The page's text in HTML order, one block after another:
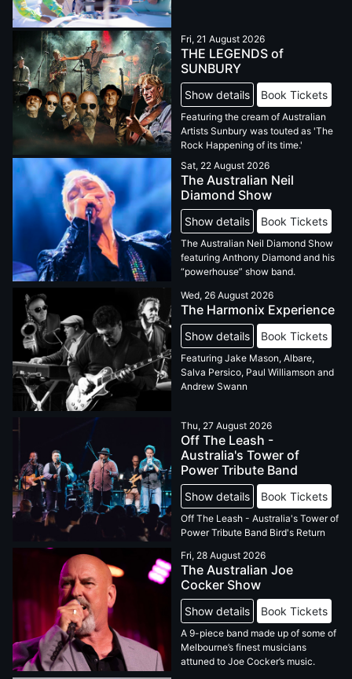
Fri, 21 August 2026
THE LEGENDS of
SUNBURY
Show details Book Tickets
Featuring the cream of Australian
Artists Sunbury was touted as 'The
Rock Happening of its time.'
Sat, 22 August 2026
The Australian Neil
Diamond Show
Show details Book Tickets
The Australian Neil Diamond Show
featuring Anthony Diamond and his
“powerhouse” show band.
Wed, 26 August 2026
The Harmonix Experience
Show details Book Tickets
Featuring Jake Mason, Albare,
Salva Persico, Paul Williamson and
Andrew Swann
Thu, 27 August 2026
Off The Leash -
Australia's Tower of
Power Tribute Band
Show details Book Tickets
Off The Leash - Australia's Tower of
Power Tribute Band Bird's Return
Fri, 28 August 2026
The Australian Joe
Cocker Show
Show details Book Tickets
A 9-piece band made up of some of
Melbourne’s finest musicians
attuned to Joe Cocker’s music.